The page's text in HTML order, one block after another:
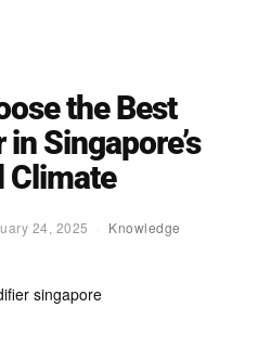
the Best
Singapore’s
Climate
24, 2025 Knowledge